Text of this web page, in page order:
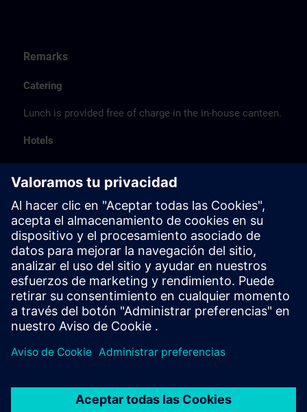
Remarks
Catering
Lunch is provided free of charge in the in-house canteen.
Hotels
basis of the proximity of the hotels to the course
location or on the basis of the favorable transport
connections to the venue.
These are not Siemens contract hotels, so we cannot
guarantee the quality of the hotels.
Cancellation
Please cancel in writing.